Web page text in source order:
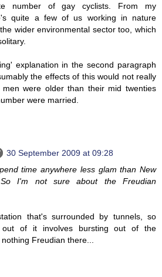
number of gay cyclists. From my
quite a few of us working in nature
wider environmental sector too, which
explanation in the second paragraph
the effects of this would not really
were older than their mid twenties
were married.
30 September 2009 at 09:28
time anywhere less glam than New
I'm not sure about the Freudian
that's surrounded by tunnels, so
of it involves bursting out of the
Freudian there...